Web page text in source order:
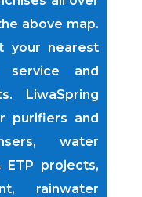
above map.
your nearest
and
LiwaSpring
purifiers and
water
projects,
rainwater